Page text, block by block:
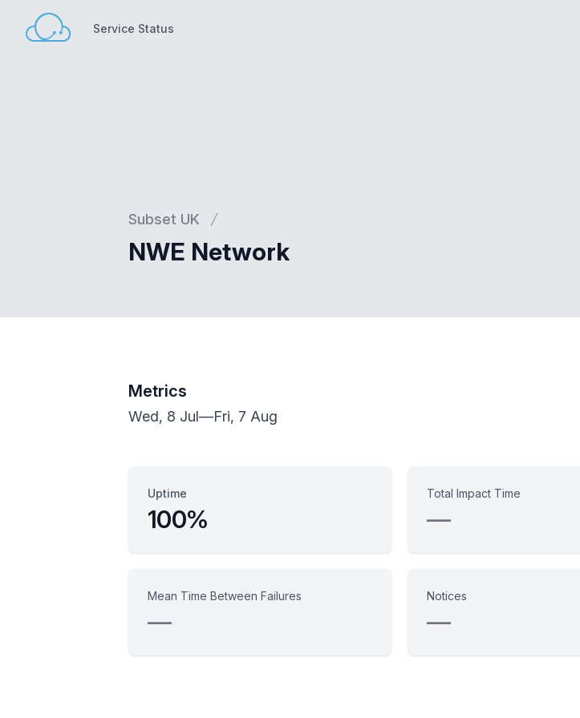
Service Status
Subset UK
NWE Network
Metrics
Wed, 8 Jul—Fri, 7 Aug
Uptime
100%
Total Impact Time
—
Mean Time Between Failures
—
Notices
—